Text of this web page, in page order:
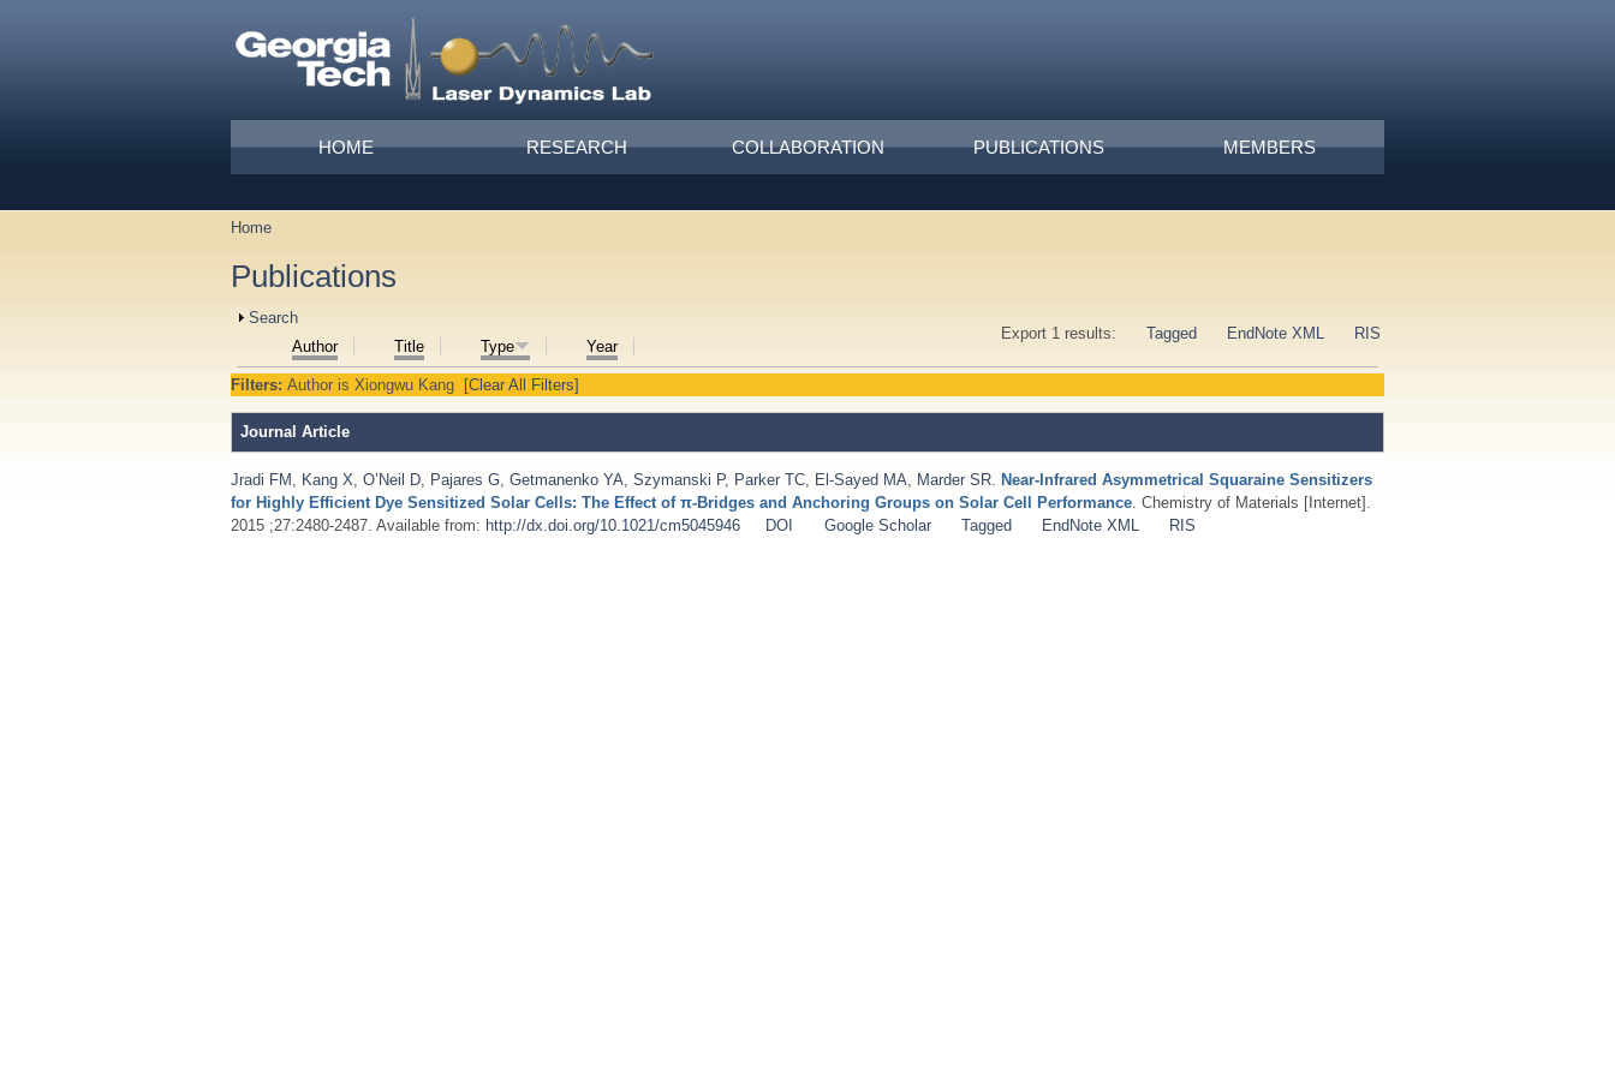
Main menu
HOME RESEARCH COLLABORATION PUBLICATIONS MEMBERS
You are here
Home
Publications
Show
Search
Export 1 results:
Tagged EndNote XML RIS
Author Title Type Year
Filters: Author is Xiongwu Kang [Clear All Filters]
Journal Article
Jradi FM Kang X O’Neil D Pajares G Getmanenko YA Szymanski P, Parker TC El-Sayed MA Marder SR Near-Infrared Asymmetrical Squaraine Sensitizers
for Highly Efficient Dye Sensitized Solar Cells: The Effect of π-Bridges and Anchoring Groups on Solar Cell Performance . Chemistry of Materials [Internet].
2015 ;27:2480-2487. Available from: http://dx.doi.org/10.1021/cm5045946 DOI Google Scholar Tagged EndNote XML RIS